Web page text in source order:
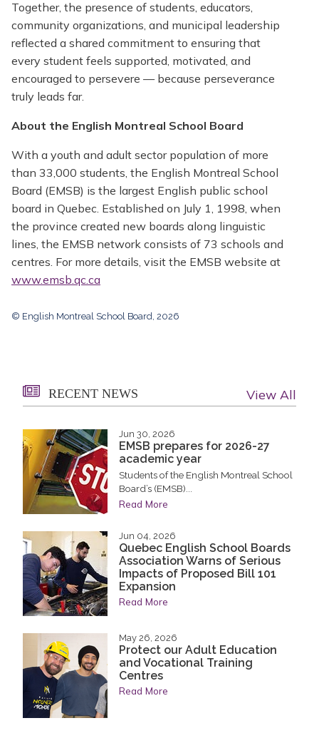
Together, the presence of students, educators,
community organizations, and municipal leadership
reflected a shared commitment to ensuring that
every student feels supported, motivated, and
encouraged to persevere — because perseverance
truly leads far.
About the English Montreal School Board
With a youth and adult sector population of more
than 33,000 students, the English Montreal School
Board (EMSB) is the largest English public school
board in Quebec. Established on July 1, 1998, when
the province created new boards along linguistic
lines, the EMSB network consists of 73 schools and
centres. For more details, visit the EMSB website at
www.emsb.qc.ca
© English Montreal School Board, 2026
RECENT NEWS View All
Jun 30, 2026
EMSB prepares for 2026-27
academic year
Students of the English Montreal School
Board’s (EMSB)...
Read More
Jun 04, 2026
Quebec English School Boards
Association Warns of Serious
Impacts of Proposed Bill 101
Expansion
Read More
May 26, 2026
Protect our Adult Education
and Vocational Training
Centres
Read More